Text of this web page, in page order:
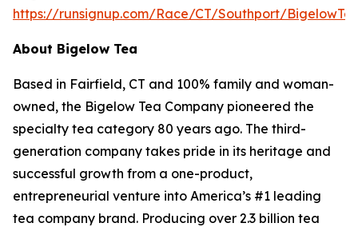
https://runsignup.com/Race/CT/Southport/
About Bigelow Tea
Based in Fairfield, CT and 100% family and woman-
owned, the Bigelow Tea Company pioneered the
specialty tea category 80 years ago. The third-
generation company takes pride in its heritage and
successful growth from a one-product,
entrepreneurial venture into America’s #1 leading
tea company brand. Producing over 2.3 billion tea